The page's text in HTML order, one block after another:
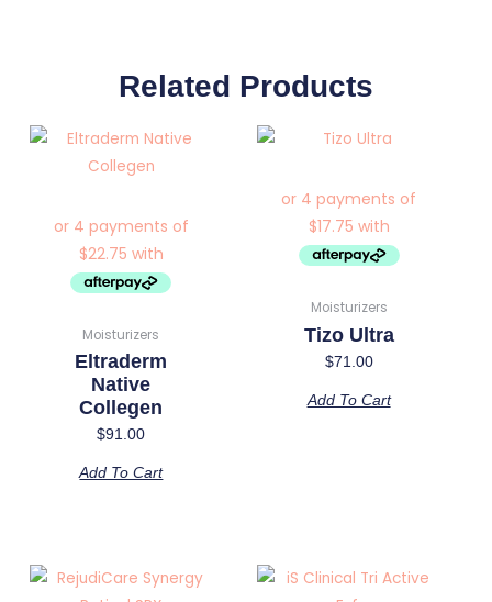
Related Products
Moisturizers
Eltraderm
Native
Collegen
$91.00
Add To Cart
Moisturizers
Tizo Ultra
$71.00
Add To Cart